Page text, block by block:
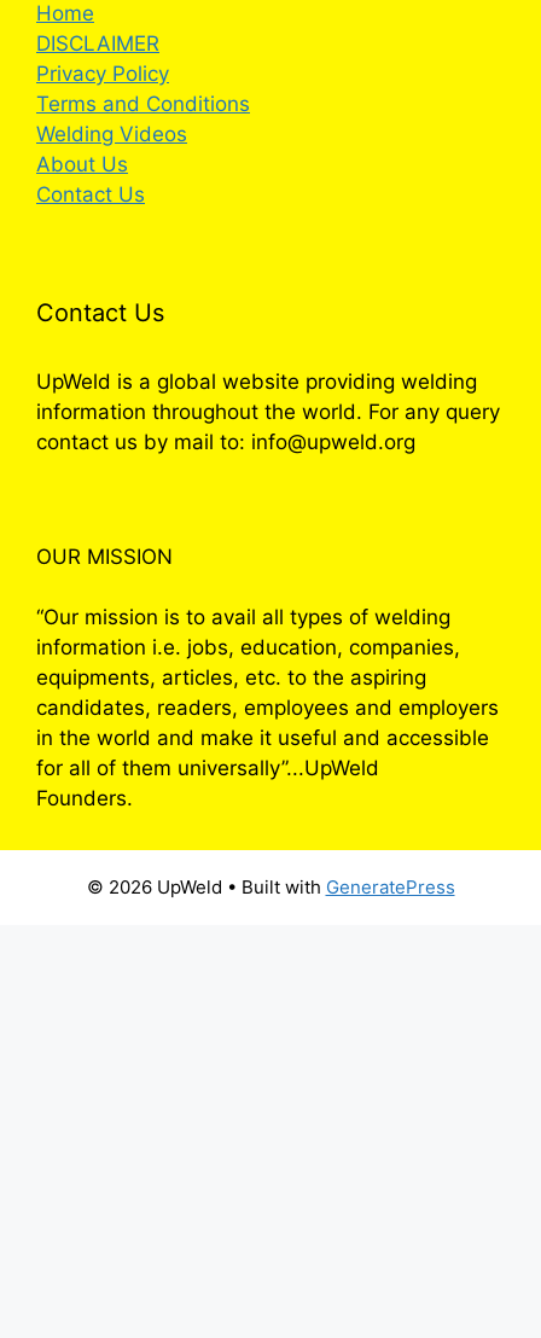
Home
DISCLAIMER
Privacy Policy
Terms and Conditions
Welding Videos
About Us
Contact Us
Contact Us
UpWeld is a global website providing welding
information throughout the world. For any query
contact us by mail to: info@upweld.org
OUR MISSION
“Our mission is to avail all types of welding
information i.e. jobs, education, companies,
equipments, articles, etc. to the aspiring
candidates, readers, employees and employers
in the world and make it useful and accessible
for all of them universally”...UpWeld
Founders.
© 2026 UpWeld • Built with GeneratePress